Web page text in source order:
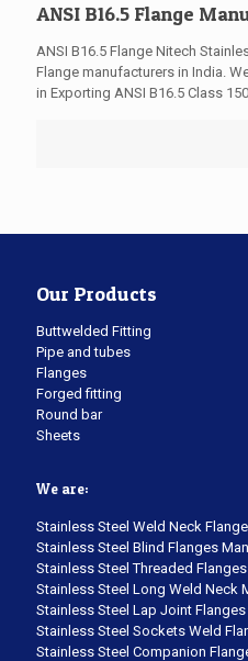
ANSI B16.5 Flange
ANSI B16.5 Flange Nitech
Flange manufacturers in India.
in Exporting ANSI B16.5 Class
Our Products
Buttwelded Fitting
Pipe and tubes
Flanges
Forged fitting
Round bar
Sheets
We are:
Stainless Steel Weld Neck
Stainless Steel Blind Flanges
Stainless Steel Threaded
Stainless Steel Long Weld Neck
Stainless Steel Lap Joint
Stainless Steel Sockets Weld
Stainless Steel Companion